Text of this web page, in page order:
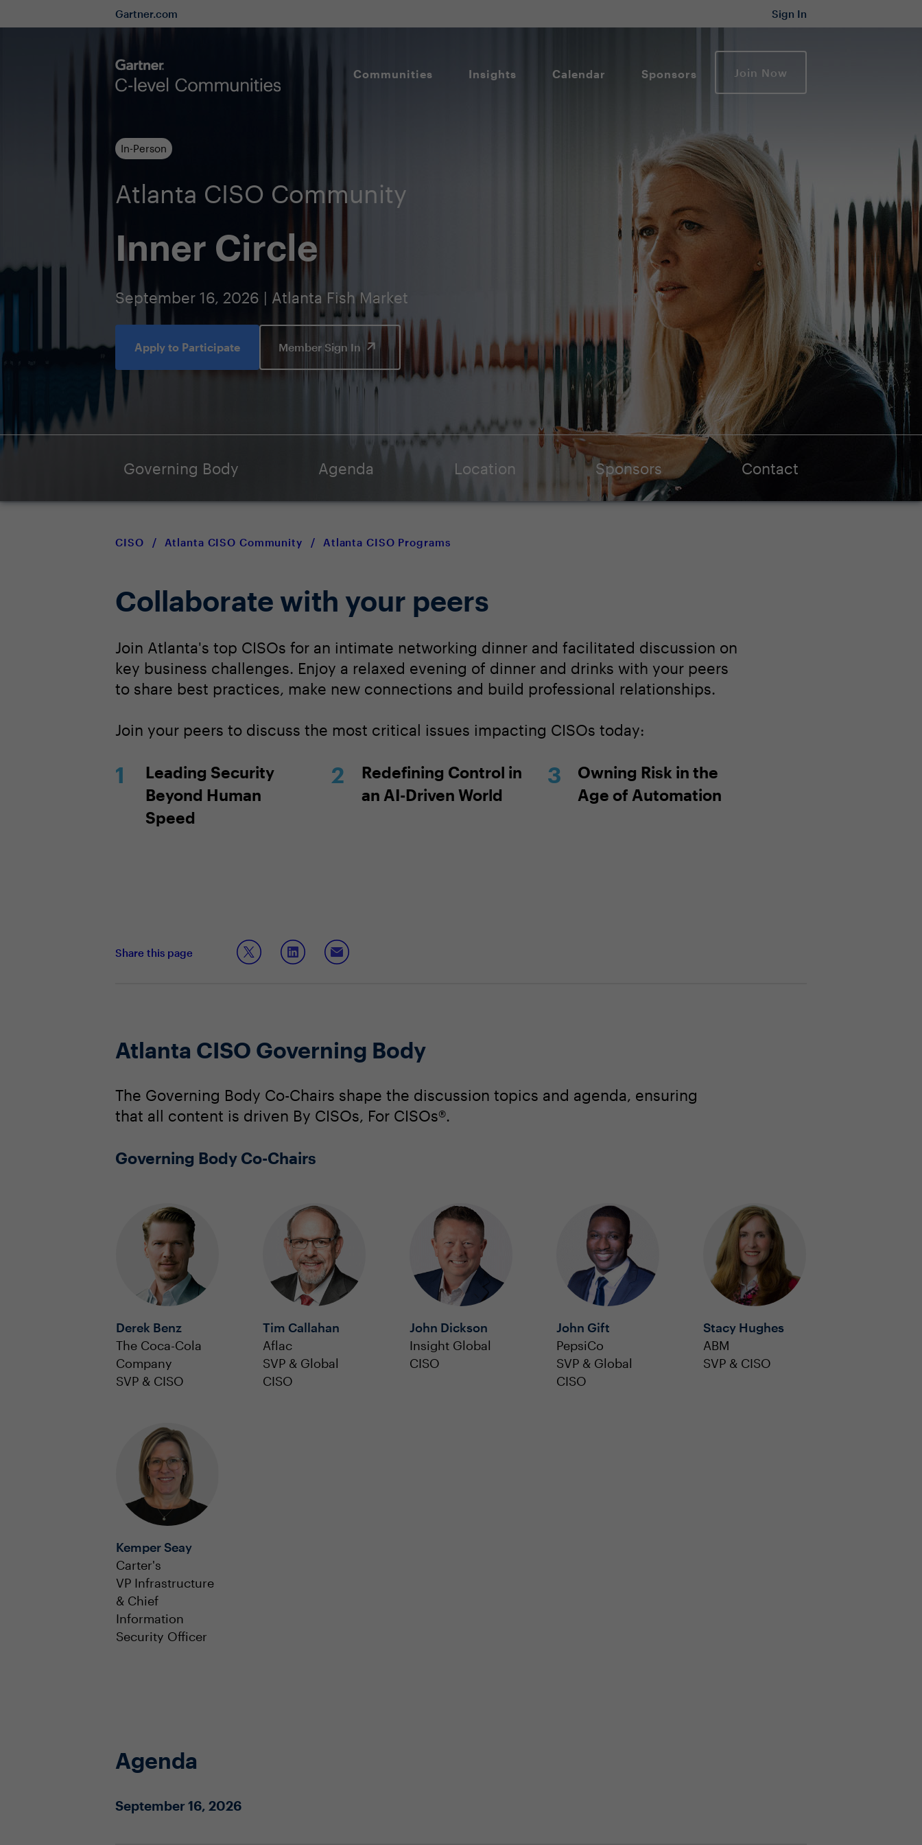
Gartner.com Sign In
Communities Insights Calendar Sponsors Join Now
In-Person
Atlanta CISO Community
Inner Circle
September 16, 2026 | Atlanta Fish Market
Apply to Participate Member Sign In
Governing Body Agenda Location Sponsors Contact
CISO / Atlanta CISO Community / Atlanta CISO Programs
Collaborate with your peers
Join Atlanta's top CISOs for an intimate networking dinner and facilitated discussion on
key business challenges. Enjoy a relaxed evening of dinner and drinks with your peers
to share best practices, make new connections and build professional relationships.
Join your peers to discuss the most critical issues impacting CISOs today:
Leading Security
Beyond Human
Speed
Redefining Control in
an AI-Driven World
Owning Risk in the
Age of Automation
Share this page
Atlanta CISO Governing Body
The Governing Body Co-Chairs shape the discussion topics and agenda, ensuring
that all content is driven By CISOs, For CISOs®.
Governing Body Co-Chairs
Derek Benz
The Coca-Cola
Company
SVP & CISO
Tim Callahan
Aflac
SVP & Global
CISO
John Dickson
Insight Global
CISO
John Gift
PepsiCo
SVP & Global
CISO
Stacy Hughes
ABM
SVP & CISO
Kemper Seay
Carter's
VP Infrastructure
& Chief
Information
Security Officer
Agenda
September 16, 2026